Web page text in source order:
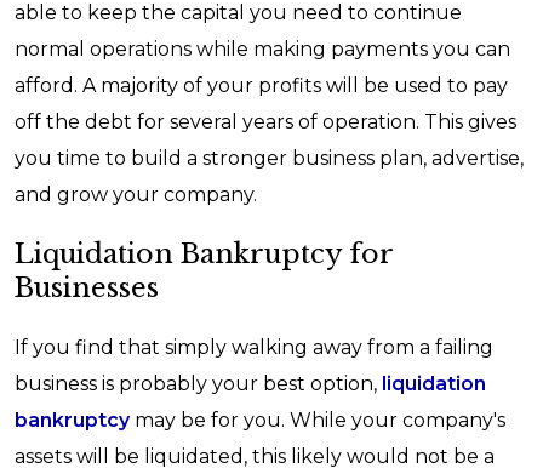
able to keep the capital you need to continue
normal operations while making payments you can
afford. A majority of your profits will be used to pay
off the debt for several years of operation. This gives
you time to build a stronger business plan, advertise,
and grow your company.
Liquidation Bankruptcy for
Businesses
If you find that simply walking away from a failing
business is probably your best option, liquidation
bankruptcymay be for you. While your company's
assets will be liquidated, this likely would not be a